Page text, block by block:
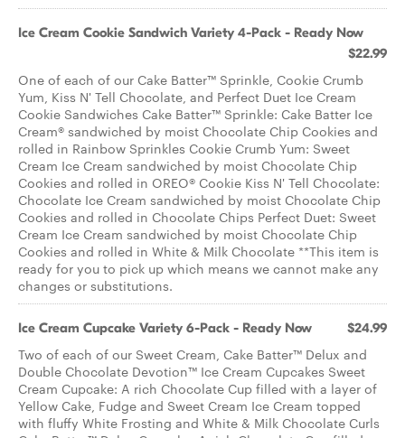
Ice Cream Cookie Sandwich Variety 4-Pack - Ready Now
$22.99
One of each of our Cake Batter™ Sprinkle, Cookie Crumb
Yum, Kiss N' Tell Chocolate, and Perfect Duet Ice Cream
Cookie Sandwiches Cake Batter™ Sprinkle: Cake Batter Ice
Cream® sandwiched by moist Chocolate Chip Cookies and
rolled in Rainbow Sprinkles Cookie Crumb Yum: Sweet
Cream Ice Cream sandwiched by moist Chocolate Chip
Cookies and rolled in OREO® Cookie Kiss N' Tell Chocolate:
Chocolate Ice Cream sandwiched by moist Chocolate Chip
Cookies and rolled in Chocolate Chips Perfect Duet: Sweet
Cream Ice Cream sandwiched by moist Chocolate Chip
Cookies and rolled in White & Milk Chocolate **This item is
ready for you to pick up which means we cannot make any
changes or substitutions.
Ice Cream Cupcake Variety 6-Pack - Ready Now $24.99
Two of each of our Sweet Cream, Cake Batter™ Delux and
Double Chocolate Devotion™ Ice Cream Cupcakes Sweet
Cream Cupcake: A rich Chocolate Cup filled with a layer of
Yellow Cake, Fudge and Sweet Cream Ice Cream topped
with fluffy White Frosting and White & Milk Chocolate Curls